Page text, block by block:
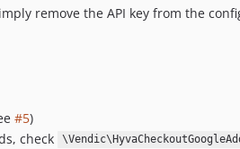
remove the API key from the
#5)
check